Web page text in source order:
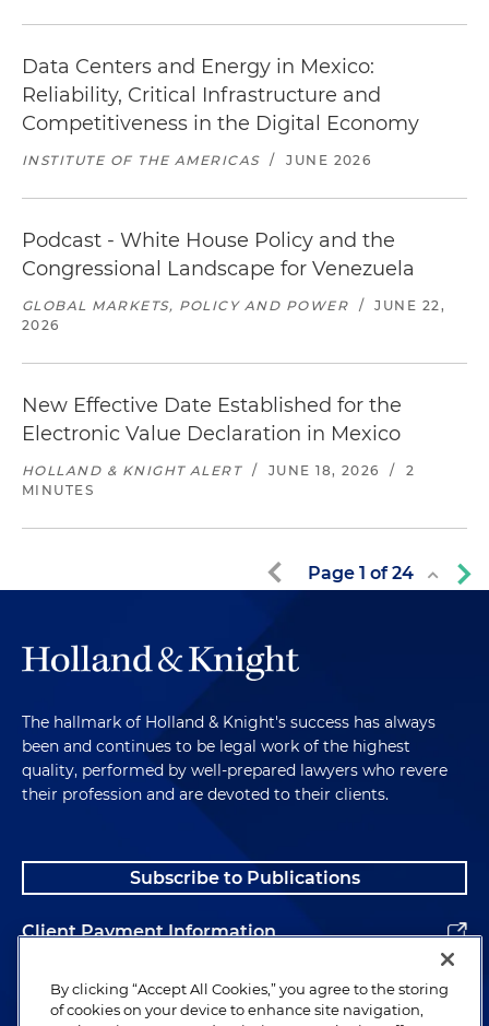
Data Centers and Energy in Mexico:
Reliability, Critical Infrastructure and
Competitiveness in the Digital Economy
INSTITUTE OF THE AMERICAS / JUNE 2026
Podcast - White House Policy and the
Congressional Landscape for Venezuela
GLOBAL MARKETS, POLICY AND POWER /
JUNE 22,
2026
New Effective Date Established for the
Electronic Value Declaration in Mexico
HOLLAND & KNIGHT ALERT / JUNE 18, 2026 /
2
MINUTES
Page 1 of24
The hallmark of Holland & Knight's success has always
been and continues to be legal work of the highest
quality, performed by well-prepared lawyers who revere
their profession and are devoted to their clients.
Subscribe to Publications
Client Payment Information
Alumni
By clicking “Accept All Cookies,” you agree to the storing
of cookies on your device to enhance site navigation,